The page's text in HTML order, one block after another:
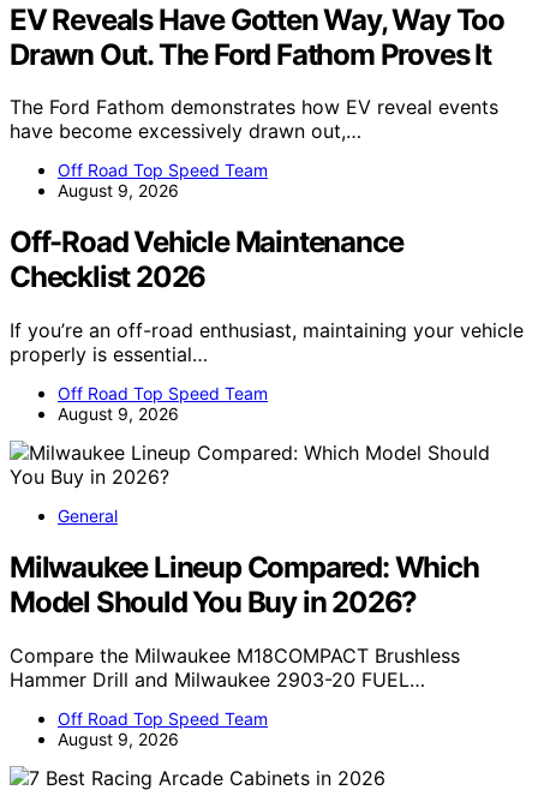
EV Reveals Have Gotten Way, Way Too
Drawn Out. The Ford Fathom Proves It
The Ford Fathom demonstrates how EV reveal events
have become excessively drawn out,…
Off Road Top Speed Team
August 9, 2026
Off-Road Vehicle Maintenance
Checklist 2026
If you’re an off-road enthusiast, maintaining your vehicle
properly is essential…
Off Road Top Speed Team
August 9, 2026
General
Milwaukee Lineup Compared: Which
Model Should You Buy in 2026?
Compare the Milwaukee M18COMPACT Brushless
Hammer Drill and Milwaukee 2903-20 FUEL…
Off Road Top Speed Team
August 9, 2026